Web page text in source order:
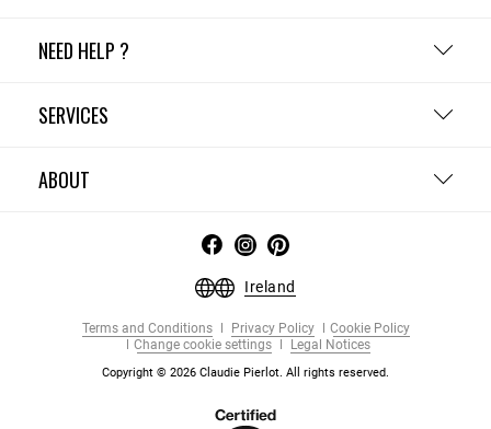
NEED HELP ?
SERVICES
ABOUT
Ireland
Terms and Conditions Privacy Policy
Cookie Policy
Change cookie settings
Legal Notices
Copyright © 2026 Claudie Pierlot. All rights reserved.